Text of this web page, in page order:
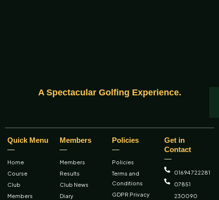
A Spectacular Golfing Experience.
Quick Menu
Home
Course
Club
Members
Members
Members
Results
Club News
Diary
Policies
Policies
Terms and
Conditions
GDPR Privacy
Get in
Contact
01694 722281
07851
230090